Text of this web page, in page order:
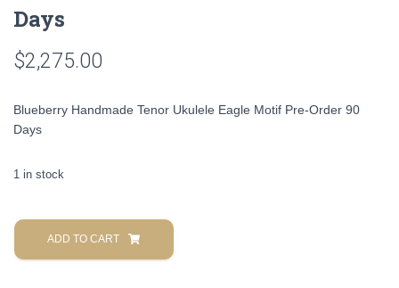
Days
$2,275.00
Blueberry Handmade Tenor Ukulele Eagle Motif Pre-Order 90
Days
1 in stock
Blueberry
Handmade
Tenor
ADD TO CART